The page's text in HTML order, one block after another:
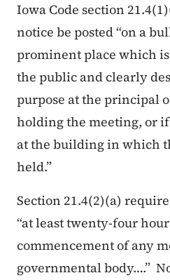
Iowa Code section
notice be posted “on a
prominent place which
the public and clearly
purpose at the principal
holding the meeting, or
at the building in which
held.”
Section 21.4(2)(a)
“at least twenty-four
commencement of any
governmental body….”